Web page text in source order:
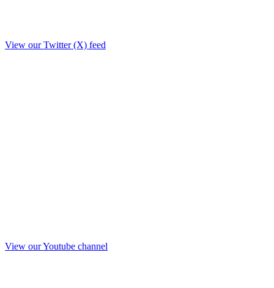
View our Twitter (X) feed
View our Youtube channel